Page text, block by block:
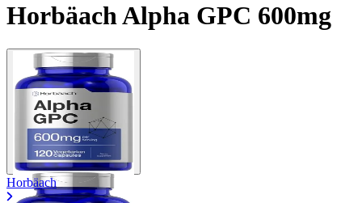
Horbäach Alpha GPC 600mg
Horbäach